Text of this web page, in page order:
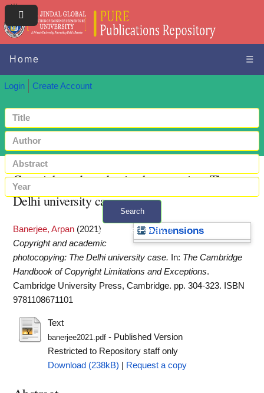
Home ☰
Login Create Account
Search
+ Advanced search
Copyright and academic photocopying: The
Delhi university case
Dimensions
Banerjee, Arpan (2021)
Copyright and academic
photocopying: The Delhi university case.
In: The Cambridge
Handbook of Copyright Limitations and Exceptions.
Cambridge University Press, Cambridge. pp. 304-323. ISBN
9781108671101
Text
banerjee2021.pdf- Published Version
Restricted to Repository staff only
Download (238kB)
Request a copy